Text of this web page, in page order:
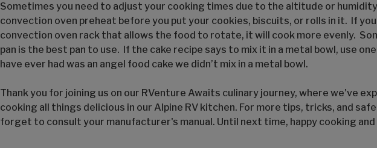
Sometimes you need to adjust your cooking times due to the altitude or
convection oven preheat before you put your cookies, biscuits, or rolls in it. If you
convection oven rack that allows the food to rotate, it will cook more evenly.
pan is the best pan to use. If the cake recipe says to mix it in a metal bowl, use
have ever had was an angel food cake we didn’t mix in a metal bowl.
Thank you for joining us on our RVenture Awaits culinary journey, where we've
cooking all things delicious in our Alpine RV kitchen. For more tips, tricks, and
forget to consult your manufacturer's manual. Until next time, happy cooking and